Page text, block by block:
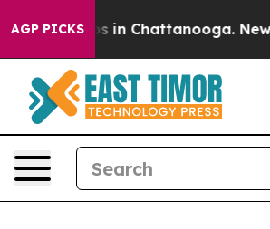
AGP PICKS
Chaos in Chattanooga.